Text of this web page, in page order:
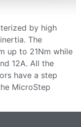
by high
The
up to 21Nm while
12A. All the
have a step
MicroStep